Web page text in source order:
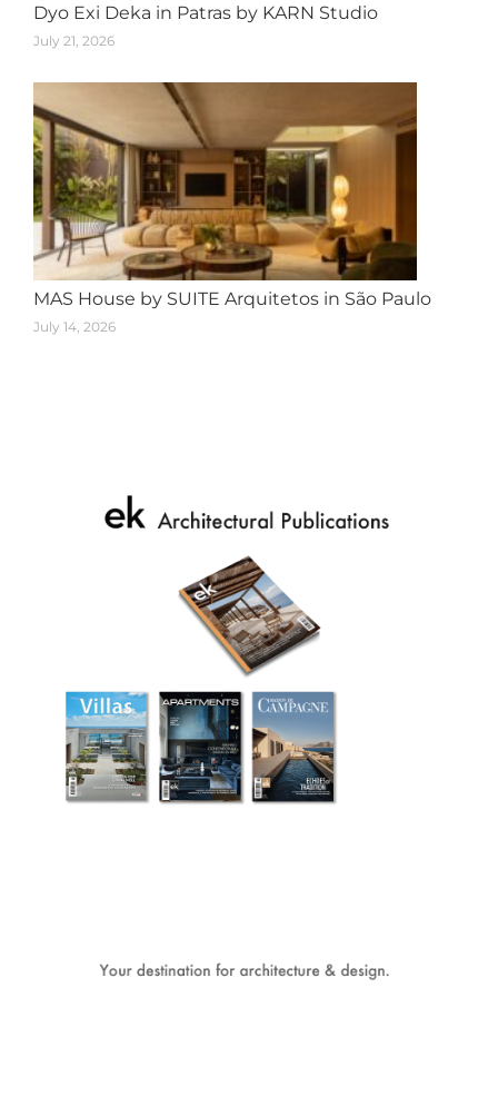
Dyo Exi Deka in Patras by KARN Studio
July 21, 2026
MAS House by SUITE Arquitetos in São Paulo
July 14, 2026